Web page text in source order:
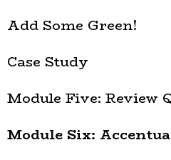
Add Some Green!
Case Study
Module Five: Review
Module Six: